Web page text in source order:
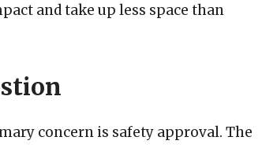
and take up less space than
concern is safety approval. The